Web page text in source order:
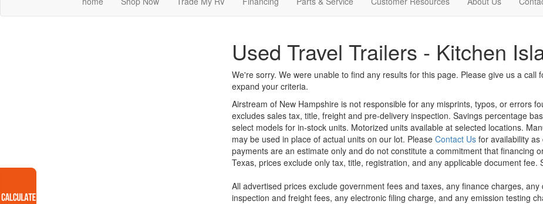
Used Travel Trailers - Kitchen
We're sorry. We were unable to find any results for this page. Please give us a call
expand your criteria.
Airstream of New Hampshire is not responsible for any misprints, typos, or errors
excludes sales tax, title, freight and pre-delivery inspection. Savings percentage
select models for in-stock units. Motorized units available at selected locations.
may be used in place of actual units on our lot. Please Contact Usfor availability as
payments are an estimate only and do not constitute a commitment that financing
Texas, prices exclude only tax, title, registration, and any applicable document fee.
All advertised prices exclude government fees and taxes, any finance charges,
inspection and freight fees, any electronic filing charge, and any emission testing